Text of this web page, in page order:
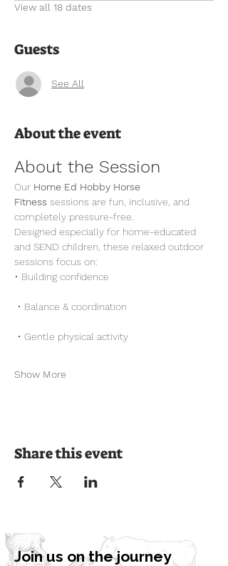
View all 18 dates
Guests
See All
About the event
About the Session
Our Home Ed Hobby Horse
Fitness sessions are fun, inclusive, and
completely pressure-free.
Designed especially for home-educated
and SEND children, these relaxed outdoor
sessions focus on:
• Building confidence
• Balance & coordination
• Gentle physical activity
Show More
Share this event
Join us on the journey